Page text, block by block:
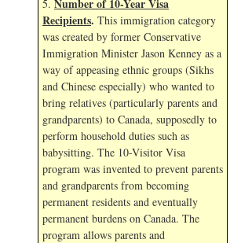
5. Number of 10-Year Visa
Recipients. This immigration category
was created by former Conservative
Immigration Minister Jason Kenney as a
way of appeasing ethnic groups (Sikhs
and Chinese especially) who wanted to
bring relatives (particularly parents and
grandparents) to Canada, supposedly to
perform household duties such as
babysitting. The 10-Visitor Visa
program was invented to prevent parents
and grandparents from becoming
permanent residents and eventually
permanent burdens on Canada. The
program allows parents and